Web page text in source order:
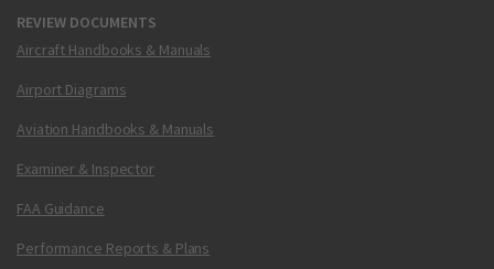
REVIEW DOCUMENTS
Aircraft Handbooks & Manuals
Airport Diagrams
Aviation Handbooks & Manuals
Examiner & Inspector
FAA Guidance
Performance Reports & Plans